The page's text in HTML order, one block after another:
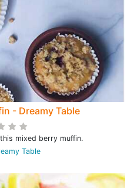
- Dreamy Table
mixed berry muffin.
Table